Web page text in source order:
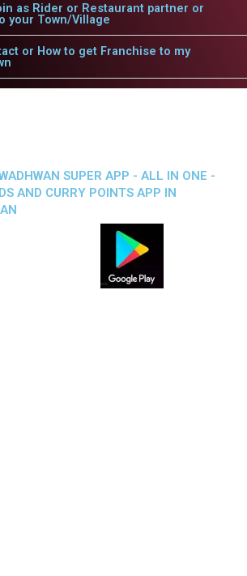
as Rider or Restaurant partner or
your Town/Village
or How to get Franchise to my
SUPER APP - ALL IN ONE -
AND CURRY POINTS APP IN